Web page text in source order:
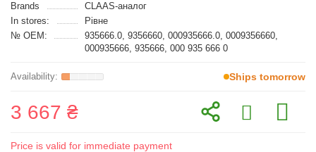
Brands
CLAAS-аналог
In stores:
Рівне
№ OEM:
935666.0, 9356660, 000935666.0, 0009356660,
000935666, 935666, 000 935 666 0
Ships tomorrow
3 667 ₴
Price is valid for immediate payment